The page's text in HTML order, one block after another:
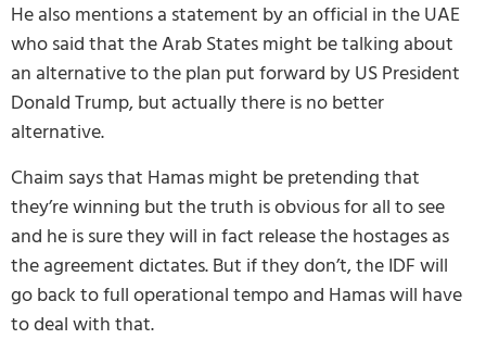
He also mentions a statement by an official in the UAE
who said that the Arab States might be talking about
an alternative to the plan put forward by US President
Donald Trump, but actually there is no better
alternative.
Chaim says that Hamas might be pretending that
they’re winning but the truth is obvious for all to see
and he is sure they will in fact release the hostages as
the agreement dictates. But if they don’t, the IDF will
go back to full operational tempo and Hamas will have
to deal with that.